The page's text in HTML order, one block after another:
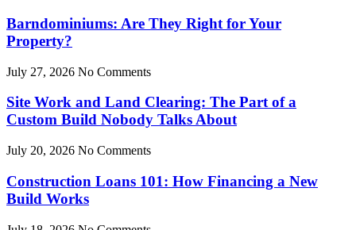
Barndominiums: Are They Right for Your
Property?
July 27, 2026 No Comments
Site Work and Land Clearing: The Part of a
Custom Build Nobody Talks About
July 20, 2026 No Comments
Construction Loans 101: How Financing a New
Build Works